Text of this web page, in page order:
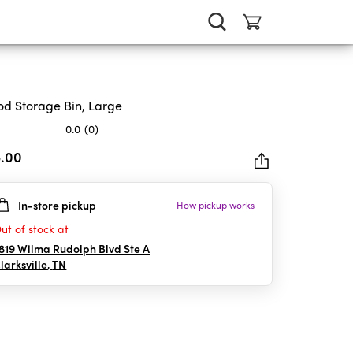
Storage Bin, Large
0.0 (0)
In-store pickup How pickup works
of stock at
Wilma Rudolph Blvd Ste A
,TN